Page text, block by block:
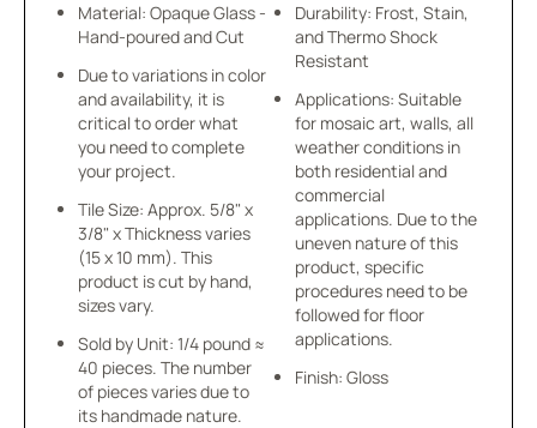
Material: Opaque Glass -
Hand-poured and Cut
Due to variations in color
and availability, it is
critical to order what
you need to complete
your project.
Tile Size: Approx. 5/8" x
3/8" x Thickness varies
(15 x 10 mm). This
product is cut by hand,
sizes vary.
Sold by Unit: 1/4 pound ≈
40 pieces. The number
of pieces varies due to
its handmade nature.
Durability: Frost, Stain,
and Thermo Shock
Resistant
Applications: Suitable
for mosaic art, walls, all
weather conditions in
both residential and
commercial
applications. Due to the
uneven nature of this
product, specific
procedures need to be
followed for floor
applications.
Finish: Gloss